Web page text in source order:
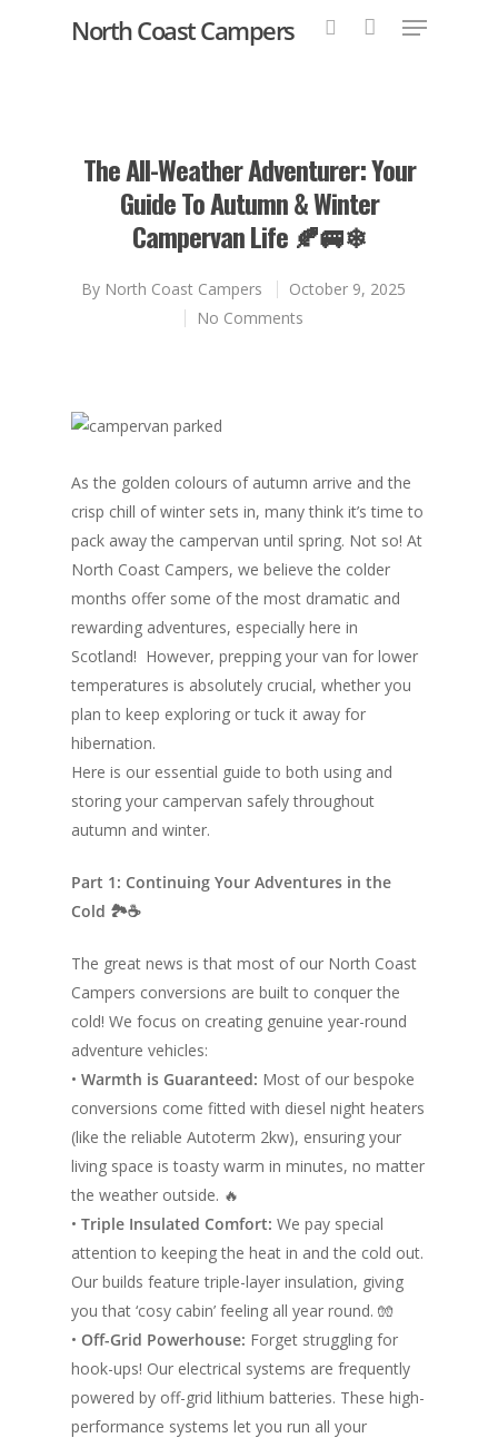
North Coast Campers
The All-Weather Adventurer: Your
Guide To Autumn & Winter
Campervan Life 🍂🚐❄
By North Coast Campers
October 9, 2025
No Comments
As the golden colours of autumn arrive and the
crisp chill of winter sets in, many think it’s time to
pack away the campervan until spring. Not so! At
North Coast Campers, we believe the colder
months offer some of the most dramatic and
rewarding adventures, especially here in
Scotland! However, prepping your van for lower
temperatures is absolutely crucial, whether you
plan to keep exploring or tuck it away for
hibernation.
Here is our essential guide to both using and
storing your campervan safely throughout
autumn and winter.
Part 1: Continuing Your Adventures in the
Cold 🏞☕
The great news is that most of our North Coast
Campers conversions are built to conquer the
cold! We focus on creating genuine year-round
adventure vehicles:
• Warmth is Guaranteed: Most of our bespoke
conversions come fitted with diesel night heaters
(like the reliable Autoterm 2kw), ensuring your
living space is toasty warm in minutes, no matter
the weather outside. 🔥
• Triple Insulated Comfort: We pay special
attention to keeping the heat in and the cold out.
Our builds feature triple-layer insulation, giving
you that ‘cosy cabin’ feeling all year round. 🧤
• Off-Grid Powerhouse: Forget struggling for
hook-ups! Our electrical systems are frequently
powered by off-grid lithium batteries. These high-
performance systems let you run all your